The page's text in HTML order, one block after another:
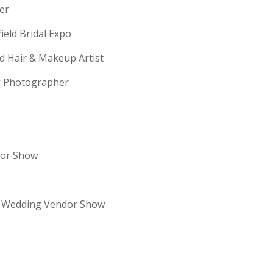
Bridal Expo
Hair & Makeup Artist
Photographer
Show
Vendor Show